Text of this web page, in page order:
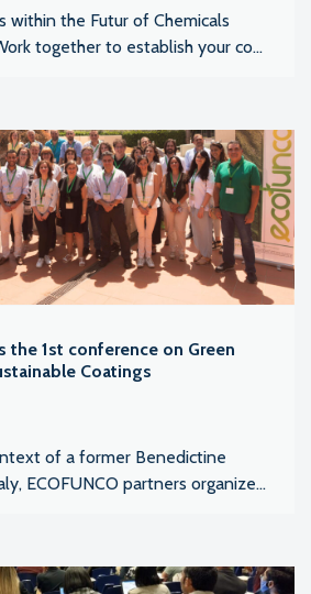
within the Futur of Chemicals
together to establish your co...
the 1st conference on Green
Coatings
of a former Benedictine
ECOFUNCO partners organize...